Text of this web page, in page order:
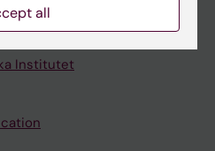
Institutet
all